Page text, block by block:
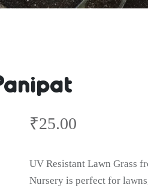
₹25.00
UV Resistant Lawn Grass
Nursery is perfect for